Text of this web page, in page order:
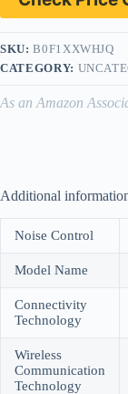
SKU:B0F1XXWHJQ
CATEGORY:
As an Amazon
Additional
Noise Control
Model Name
Connectivity
Technology
Wireless
Communication
Technology